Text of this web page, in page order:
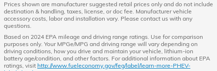
Prices shown are manufacturer suggested retail prices only and do not include
destination & handling, taxes, license, or doc fee. Manufacturer vehicle
accessory costs, labor and installation vary. Please contact us with any
questions.
Based on 2024 EPA mileage and driving range ratings. Use for comparison
purposes only. Your MPGe/MPG and driving range will vary depending on
driving conditions, how you drive and maintain your vehicle, lithium-ion
battery age/condition, and other factors. For additional information about EPA
ratings, visit http://www.fueleconomy.gov/feg/label/learn-more-PHEV-